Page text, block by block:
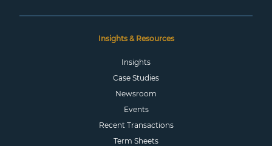
Insights & Resources
Insights
Case Studies
Newsroom
Events
Recent Transactions
Term Sheets